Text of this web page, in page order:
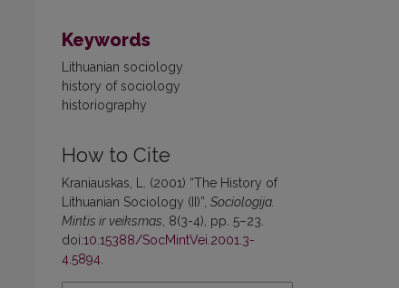
Keywords
Lithuanian sociology
history of sociology
historiography
How to Cite
Kraniauskas, L. (2001) “The History of
Lithuanian Sociology (II)”, Sociologija.
Mintis ir veiksmas , 8(3-4), pp. 5–23.
doi:10.15388/SocMintVei.2001.3-
4.5894